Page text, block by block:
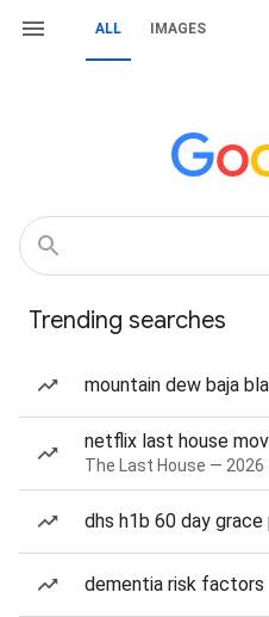
ALL IMAGES
Trending searches
mountain dew baja
netflix last house
The Last House — 2026
dhs h1b 60 day grace
dementia risk factors